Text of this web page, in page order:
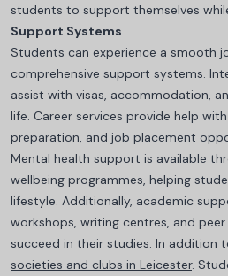
students to support themselves
Support Systems
Students can experience a smooth
comprehensive support systems.
assist with visas, accommodation,
life. Career services provide help
preparation, and job placement
Mental health support is available
wellbeing programmes, helping
lifestyle. Additionally, academic
workshops, writing centres, and
succeed in their studies . In addition
societies and clubs in Leicester.